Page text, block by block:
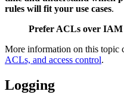
rules will fit your use cases.
Prefer ACLs over IAM
More information on this topic
ACLs, and access control.
Logging